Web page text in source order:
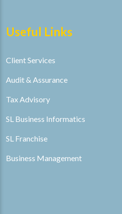
Useful Links
Client Services
Audit & Assurance
Tax Advisory
SL Business Informatics
SL Franchise
Business Management